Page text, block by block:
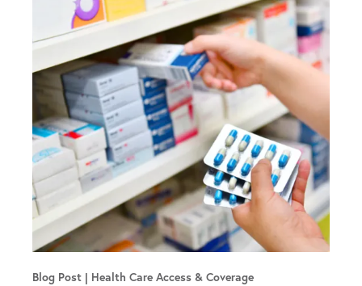
Blog Post Health Care Access & Coverage